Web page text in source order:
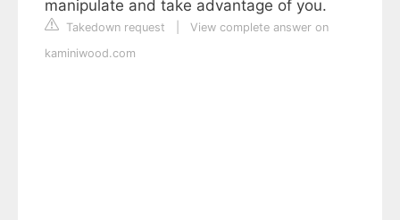
manipulate and take advantage of you.
Takedown request
View complete answer on
kaminiwood.com